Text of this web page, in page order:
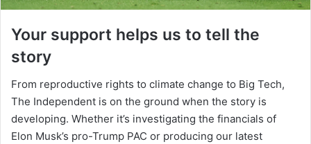
Your support helps us to tell the
story
From reproductive rights to climate change to Big Tech,
The Independent is on the ground when the story is
developing. Whether it’s investigating the financials of
Elon Musk’s pro-Trump PAC or producing our latest